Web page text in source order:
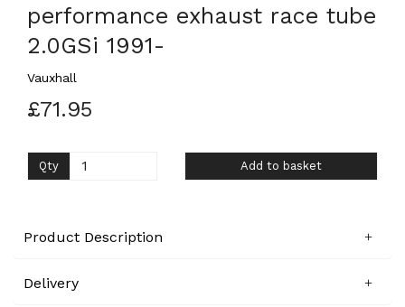
performance exhaust race tube
2.0GSi 1991-
Vauxhall
£71.95
Qty Add to basket
Product Description
Delivery